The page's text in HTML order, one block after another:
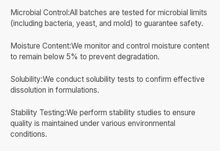
Microbial Control:All batches are tested for microbial limits
(including bacteria, yeast, and mold) to guarantee safety.
Moisture Content:We monitor and control moisture content
to remain below 5% to prevent degradation.
Solubility:We conduct solubility tests to confirm effective
dissolution in formulations.
Stability Testing:We perform stability studies to ensure
quality is maintained under various environmental
conditions.